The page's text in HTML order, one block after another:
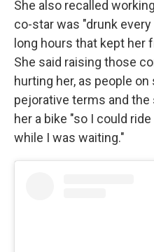
She also recalled
co-star was "drunk
long hours that kept her
She said raising those
hurting her, as people
pejorative terms and
her a bike "so I could
while I was waiting."